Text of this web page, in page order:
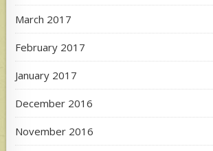
March 2017
February 2017
January 2017
December 2016
November 2016